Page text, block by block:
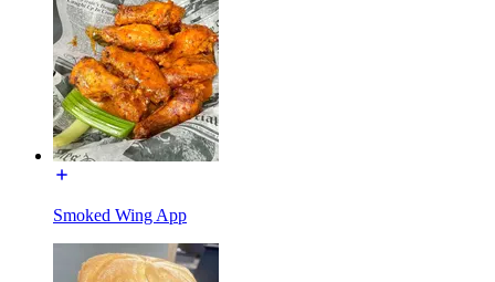
Smoked Wing App